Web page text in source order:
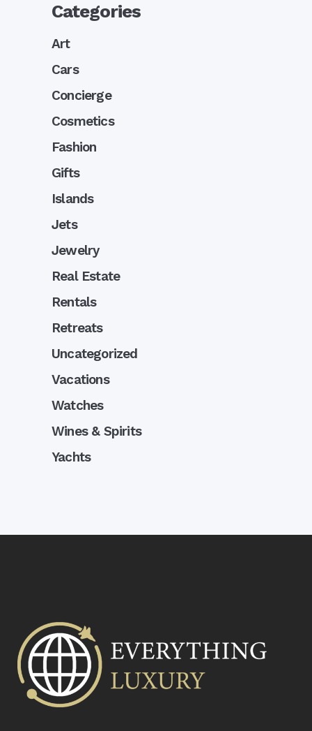
Categories
Art
Cars
Concierge
Cosmetics
Fashion
Gifts
Islands
Jets
Jewelry
Real Estate
Rentals
Retreats
Uncategorized
Vacations
Watches
Wines & Spirits
Yachts